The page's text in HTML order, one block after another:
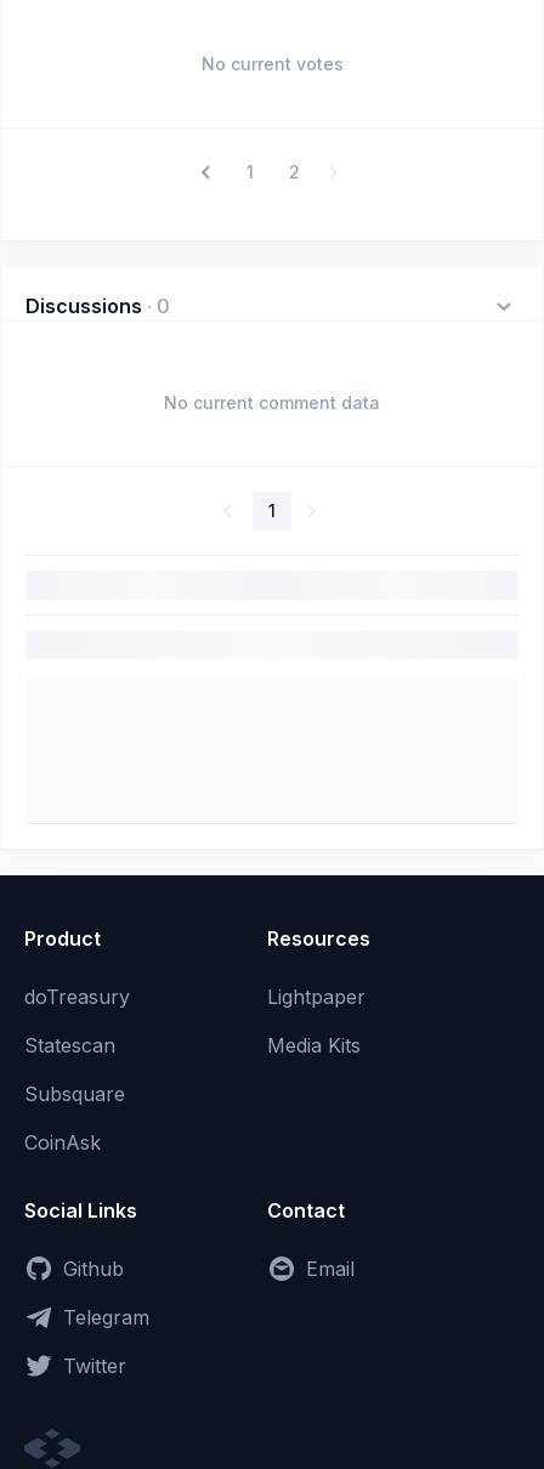
No current votes
1 2
Discussions · 0
No current comment data
1
Product
doTreasury
Statescan
Subsquare
CoinAsk
Resources
Lightpaper
Media Kits
Social Links
Github
Telegram
Twitter
Contact
Email